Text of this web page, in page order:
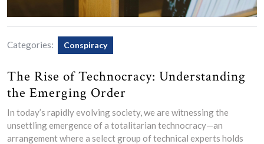
Categories: Conspiracy
The Rise of Technocracy: Understanding
the Emerging Order
In today’s rapidly evolving society, we are witnessing the
unsettling emergence of a totalitarian technocracy—an
arrangement where a select group of technical experts holds